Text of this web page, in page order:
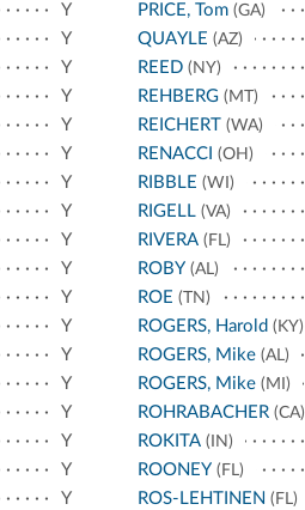
Y
Y
Y
Y
Y
Y
Y
Y
Y
Y
Y
Y
Y
Y
Y
Y
Y
Y
PRICE, Tom (GA)
QUAYLE (AZ)
REED (NY)
REHBERG (MT)
REICHERT (WA)
RENACCI (OH)
RIBBLE (WI)
RIGELL (VA)
RIVERA (FL)
ROBY (AL)
ROE (TN)
ROGERS, Harold (KY)
ROGERS, Mike (AL)
ROGERS, Mike (MI)
ROHRABACHER (CA)
ROKITA (IN)
ROONEY (FL)
ROS-LEHTINEN (FL)